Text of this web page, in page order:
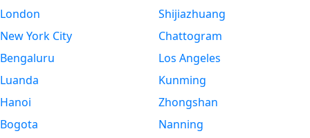
London
New York City
Bengaluru
Luanda
Hanoi
Bogota
Shijiazhuang
Chattogram
Los Angeles
Kunming
Zhongshan
Nanning